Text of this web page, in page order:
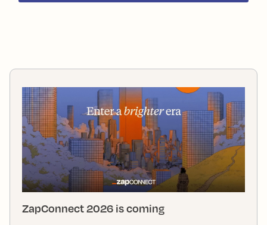
fullName.join(&apos; &apos;);output = [{firstname: fi
ZapConnect 2026 is coming